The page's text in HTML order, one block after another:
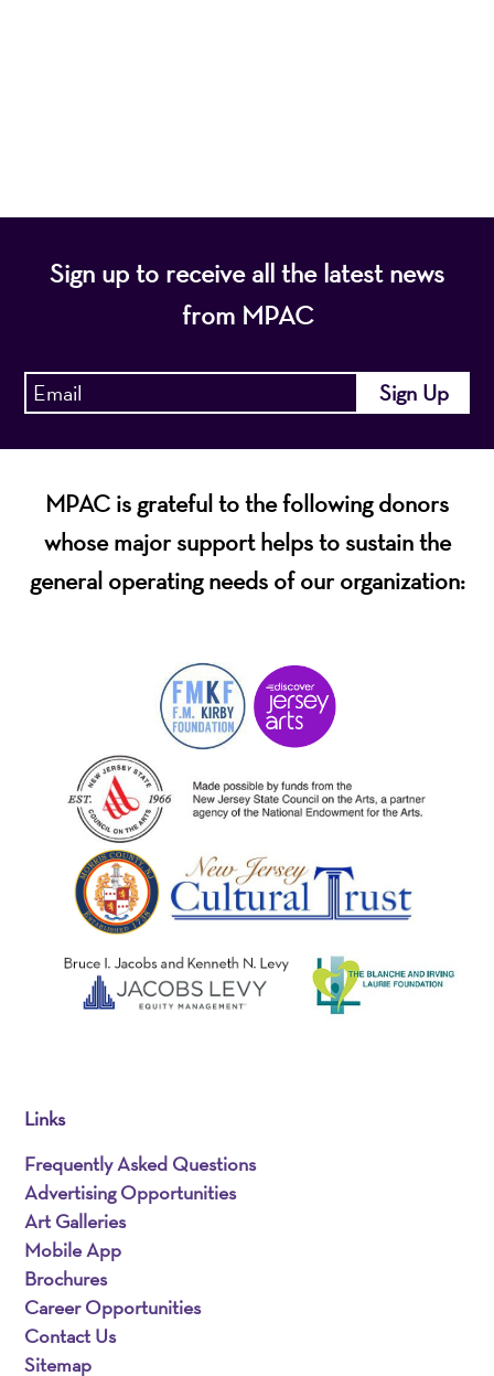
Sign up to receive all the latest news
from MPAC
MPAC is grateful to the following donors
whose major support helps to sustain the
general operating needs of our organization:
Links
Frequently Asked Questions
Advertising Opportunities
Art Galleries
Mobile App
Brochures
Career Opportunities
Contact Us
Sitemap